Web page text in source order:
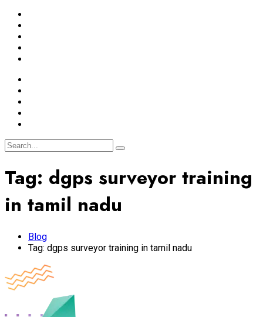
Tag: dgps surveyor training
in tamil nadu
Blog
Tag: dgps surveyor training in tamil nadu